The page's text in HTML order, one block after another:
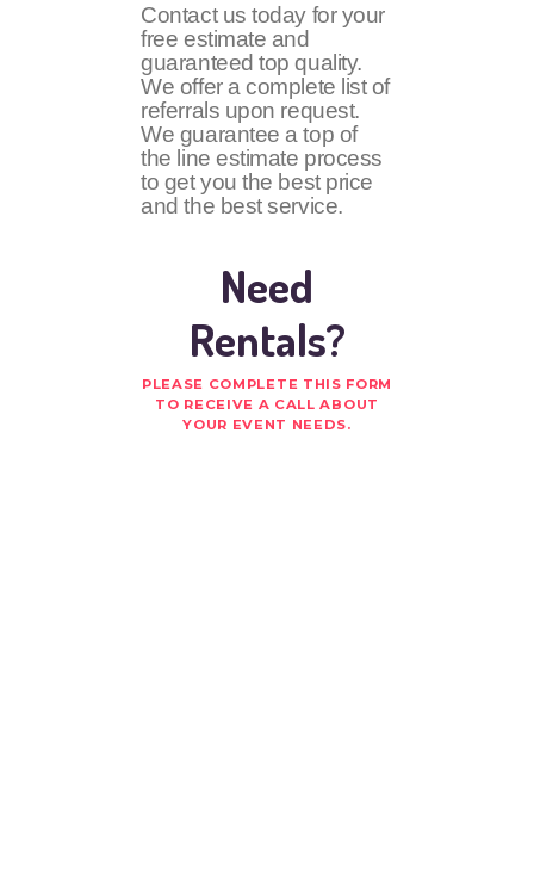
Contact us today for your
free estimate and
guaranteed top quality.
We offer a complete list of
referrals upon request.
We guarantee a top of
the line estimate process
to get you the best price
and the best service.
Need
Rentals?
PLEASE COMPLETE THIS FORM
TO RECEIVE A CALL ABOUT
YOUR EVENT NEEDS.